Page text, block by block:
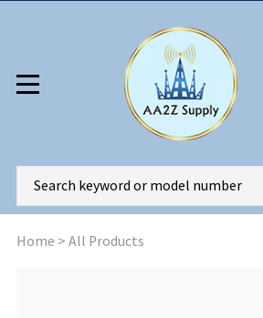
Home > All Products